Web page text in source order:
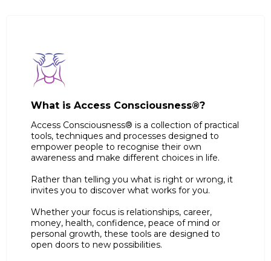
What is Access Consciousness®?
Access Consciousness® is a collection of practical
tools, techniques and processes designed to
empower people to recognise their own
awareness and make different choices in life.
Rather than telling you what is right or wrong, it
invites you to discover what works for you.
Whether your focus is relationships, career,
money, health, confidence, peace of mind or
personal growth, these tools are designed to
open doors to new possibilities.